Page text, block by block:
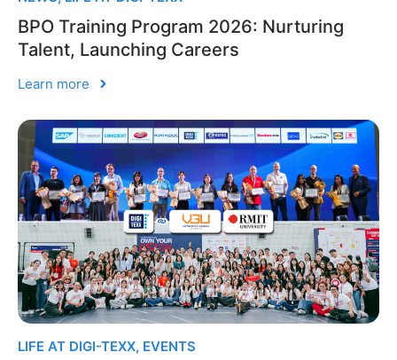
BPO Training Program 2026: Nurturing
Talent, Launching Careers
Learn more
LIFE AT DIGI-TEXX, EVENTS